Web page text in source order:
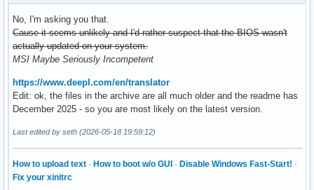
No, I'm asking you that.
Cause it seems unlikely and I'd rather suspect that the BIOS wasn't
actually updated on your system.
MSI Maybe Seriously Incompetent
https://www.deepl.com/en/translator
Edit: ok, the files in the archive are all much older and the readme has
December 2025 - so you are most likely on the latest version.
Last edited by seth (2026-05-18 19:59:12)
How to upload text · How to boot w/o GUI · Disable Windows Fast-Start! ·
Fix your xinitrc